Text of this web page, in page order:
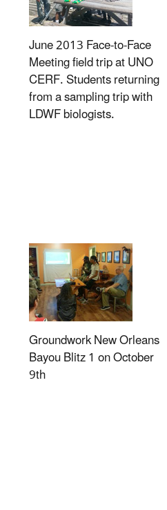
June 2013 Face-to-Face
Meeting field trip at UNO
CERF. Students returning
from a sampling trip with
LDWF biologists.
Groundwork New Orleans
Bayou Blitz 1 on October
9th